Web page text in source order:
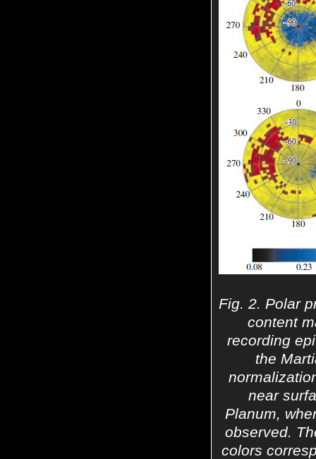
Fig. 2. Polar
content
recording
the
near
Planum,
observed.
colors